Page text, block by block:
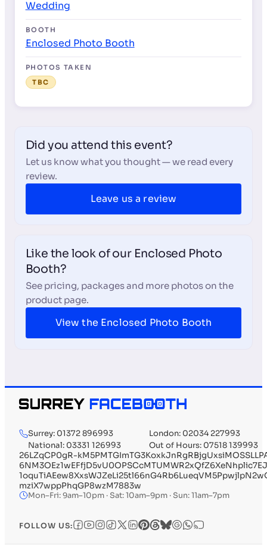
Wedding
BOOTH
Enclosed Photo Booth
PHOTOS TAKEN
TBC
Did you attend this event?
Let us know what you thought — we read every
review.
Leave us a review
Like the look of our Enclosed Photo
Booth?
See pricing, packages and more photos on the
product page.
View the Enclosed Photo Booth
Surrey: 01372 896993
London: 02034 227993
National: 03331 126993
Out of Hours: 07518 139993
26LZqCP0gR-
mziX7wppPhqGP8wzM7883w
Mon–Fri: 9am–10pm · Sat: 10am–9pm · Sun: 11am–7pm
FOLLOW US: